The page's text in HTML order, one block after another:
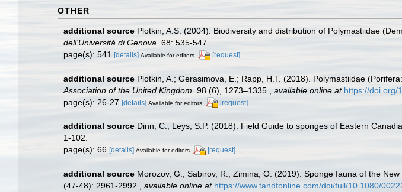
OTHER
additional source Plotkin, A.S. (2004). Biodiversity and distribution of Polymastiidae
dell'Universitá di Genova. 68: 535-547.
page(s): 541 [details] Available for editors [request]
additional source Plotkin, A.; Gerasimova, E.; Rapp, H.T. (2018). Polymastiidae
Association of the United Kingdom. 98 (6), 1273–1335. available online at https://doi.org/
page(s): 26-27 [details] Available for editors [request]
additional source Dinn, C.; Leys, S.P. (2018). Field Guide to sponges of Eastern
1-102.
page(s): 66 [details] Available for editors [request]
additional source Morozov, G.; Sabirov, R.; Zimina, O. (2019). Sponge fauna of the
(47-48): 2961-2992., available online at https://www.tandfonline.com/doi/full/10.1080/